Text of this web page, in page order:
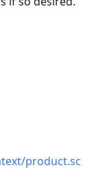
product.sc